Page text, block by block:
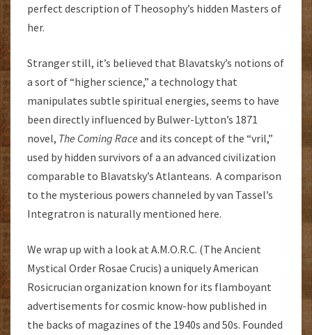
perfect description of Theosophy’s hidden Masters of
her.
Stranger still, it’s believed that Blavatsky’s notions of
a sort of “higher science,” a technology that
manipulates subtle spiritual energies, seems to have
been directly influenced by Bulwer-Lytton’s 1871
novel, The Coming Race and its concept of the “vril,”
used by hidden survivors of a an advanced civilization
comparable to Blavatsky’s Atlanteans. A comparison
to the mysterious powers channeled by van Tassel’s
Integratron is naturally mentioned here.
We wrap up with a look at A.M.O.R.C. (The Ancient
Mystical Order Rosae Crucis) a uniquely American
Rosicrucian organization known for its flamboyant
advertisements for cosmic know-how published in
the backs of magazines of the 1940s and 50s. Founded